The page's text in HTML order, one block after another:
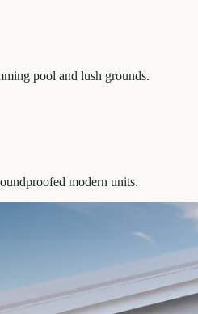
pool and lush grounds.
modern units.